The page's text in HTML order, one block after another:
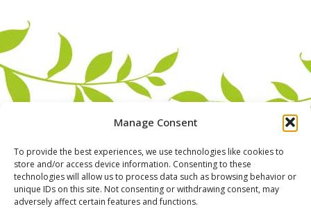
Manage Consent
To provide the best experiences, we use technologies like cookies to
store and/or access device information. Consenting to these
technologies will allow us to process data such as browsing behavior or
unique IDs on this site. Not consenting or withdrawing consent, may
adversely affect certain features and functions.
Home For groups Activities Guided tours